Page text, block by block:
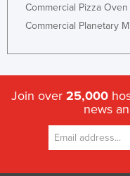
Commercial Pizza Oven
Commercial Planetary
Join over 25,000
news